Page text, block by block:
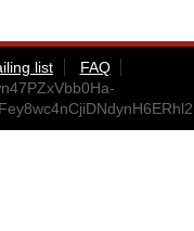
list
FAQ